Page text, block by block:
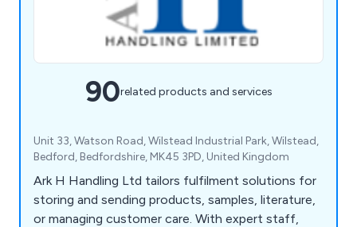
90related products and services
Unit 33, Watson Road, Wilstead Industrial Park, Wilstead,
Bedford, Bedfordshire, MK45 3PD, United Kingdom
Ark H Handling Ltd tailors fulfilment solutions for
storing and sending products, samples, literature,
or managing customer care. With expert staff,